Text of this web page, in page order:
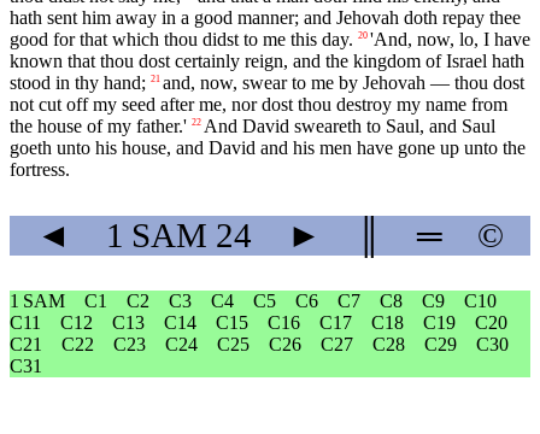
hath sent him away in a good manner; and Jehovah doth repay thee
good for that which thou didst to me this day. 20 'And, now, lo, I have
known that thou dost certainly reign, and the kingdom of Israel hath
stood in thy hand; 21 and, now, swear to me by Jehovah — thou dost
not cut off my seed after me, nor dost thou destroy my name from
the house of my father.' 22 And David sweareth to Saul, and Saul
goeth unto his house, and David and his men have gone up unto the
fortress.
◄ 1 SAM 24 ► ═ ©
1 SAM C1 C2 C3 C4 C5 C6 C7 C8 C9
C10
C11
C12 C13 C14 C15 C16 C17 C18 C19
C20
C21
C22 C23 C24 C25 C26 C27 C28 C29
C30
C31